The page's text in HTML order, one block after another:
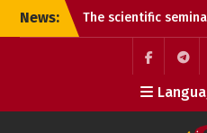
SkipNews:
Summary of the
the Doctoral
of Oleksandr
Call for Paper – IEEE
Week 2025, October
Facebook